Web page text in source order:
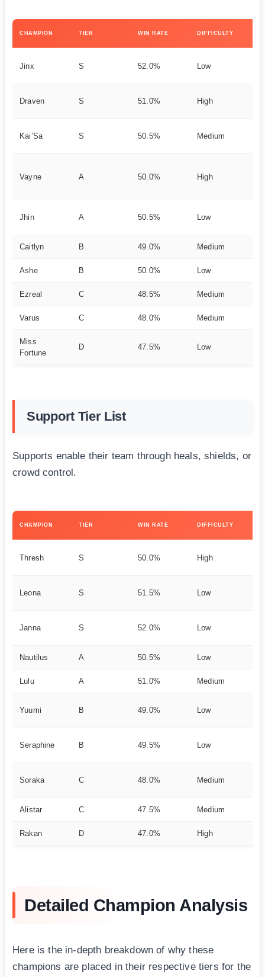
CHAMPION TIER WIN RATE DIFFICULTY
Jinx S 52.0% Low
Draven S 51.0% High
Kai’Sa S 50.5% Medium
Vayne A 50.0% High
Jhin A 50.5% Low
Caitlyn B 49.0% Medium
Ashe B 50.0% Low
Ezreal C 48.5% Medium
Varus C 48.0% Medium
Miss
Fortune
D 47.5% Low
Support Tier List
Supports enable their team through heals, shields, or
crowd control.
CHAMPION TIER WIN RATE DIFFICULTY
Thresh S 50.0% High
Leona S 51.5% Low
Janna S 52.0% Low
Nautilus A 50.5% Low
Lulu A 51.0% Medium
Yuumi B 49.0% Low
Seraphine B 49.5% Low
Soraka C 48.0% Medium
Alistar C 47.5% Medium
Rakan D 47.0% High
Detailed Champion Analysis
Here is the in-depth breakdown of why these
champions are placed in their respective tiers for the